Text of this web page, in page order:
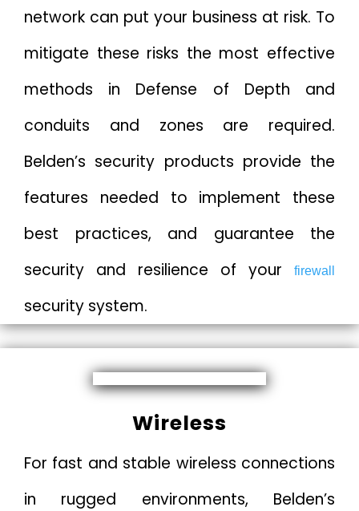
network can put your business at risk. To
mitigate these risks the most effective
methods in Defense of Depth and
conduits and zones are required.
Belden’s security products provide the
features needed to implement these
best practices, and guarantee the
security and resilience of your
firewall
security system.
Wireless
For fast and stable wireless connections
in rugged environments, Belden’s